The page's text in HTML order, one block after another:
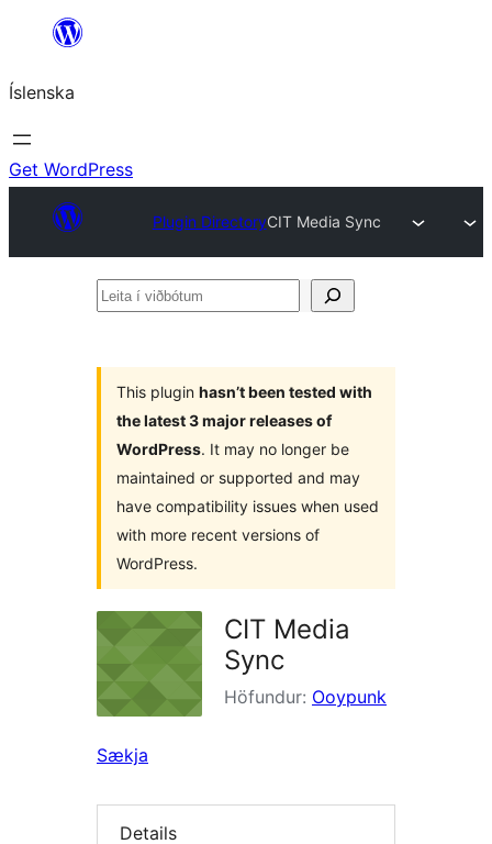
content
Íslenska
Get WordPress
Plugin DirectoryCIT Media Sync
Leita
This plugin hasn’t been tested with
the latest 3 major releases of
WordPress. It may no longer be
maintained or supported and may
have compatibility issues when used
with more recent versions of
WordPress.
CIT Media
Sync
Höfundur: Ooypunk
Sækja
Details